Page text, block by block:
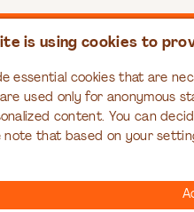
Articles
Books
Case Studies
Interviews
is using cookies to
essential cookies that are
used only for anonymous
content. You can
note that based on your